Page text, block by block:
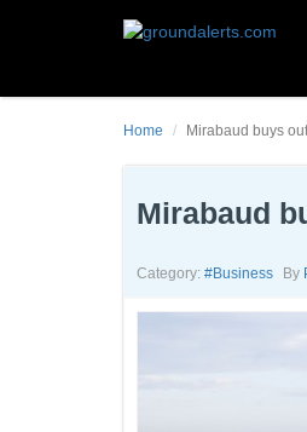
Home Mirabaud buys
Mirabaud
Category: #business By